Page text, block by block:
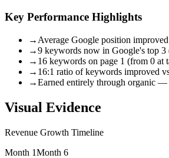
Key Performance Highlights
→ Average Google position
→9 keywords now in Google's top 3
→ 16 keywords on page 1 (from 0 at
→ 16:1 ratio of keywords improved
→Earned entirely through organic
Visual Evidence
Revenue Growth Timeline
Month 1Month 6